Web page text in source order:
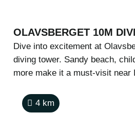
OLAVSBERGET 10M
Dive into excitement at
diving tower. Sandy beach,
more make it a must-visit near
4 km